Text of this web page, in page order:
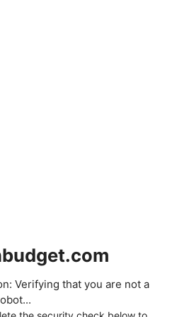
Verifying that you are not a